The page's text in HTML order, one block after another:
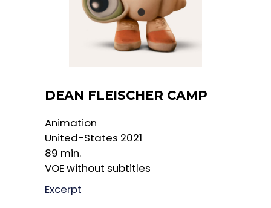
DEAN FLEISCHER CAMP
Animation
United-States 2021
89 min.
VOE without subtitles
Excerpt